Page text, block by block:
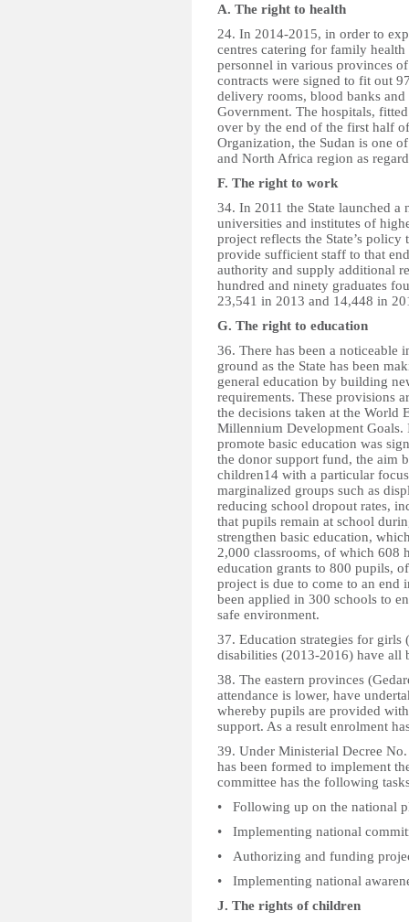
A. The right to health
24. In 2014-2015, in order to
centres catering for family
personnel in various provinces
contracts were signed to fit out
delivery rooms, blood banks
Government. The hospitals,
over by the end of the first half
Organization, the Sudan is one
and North Africa region as
F. The right to work
34. In 2011 the State launched
universities and institutes of
project reflects the State’s
provide sufficient staff to that
authority and supply additional
hundred and ninety graduates
23,541 in 2013 and 14,448 in
G. The right to education
36. There has been a noticeable
ground as the State has been
general education by building
requirements. These provisions
the decisions taken at the World
Millennium Development Goals.
promote basic education was
the donor support fund, the aim
children14 with a particular
marginalized groups such as
reducing school dropout rates,
that pupils remain at school
strengthen basic education,
2,000 classrooms, of which 608
education grants to 800 pupils,
project is due to come to an end
been applied in 300 schools to
safe environment.
37. Education strategies for
disabilities (2013-2016) have all
38. The eastern provinces
attendance is lower, have
whereby pupils are provided
support. As a result enrolment
39. Under Ministerial Decree
has been formed to implement
committee has the following
• Following up on the national
• Implementing national
• Authorizing and funding
• Implementing national
J. The rights of children